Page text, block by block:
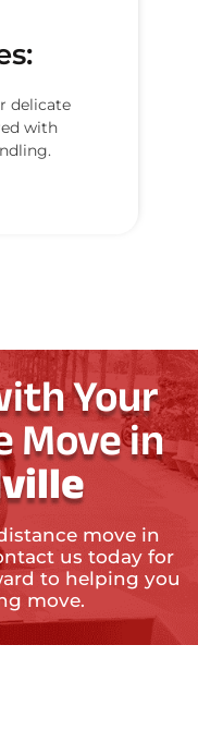
delicate
with
Your
Move in
move in
us today for
to helping you
move.